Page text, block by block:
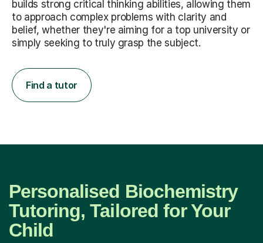
builds strong critical thinking abilities, allowing them
to approach complex problems with clarity and
belief, whether they're aiming for a top university or
simply seeking to truly grasp the subject.
Find a tutor
Personalised Biochemistry
Tutoring, Tailored for Your
Child